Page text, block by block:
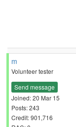
m
Volunteer tester
Send message
Joined: 20 Mar 15
Posts: 243
Credit: 901,716